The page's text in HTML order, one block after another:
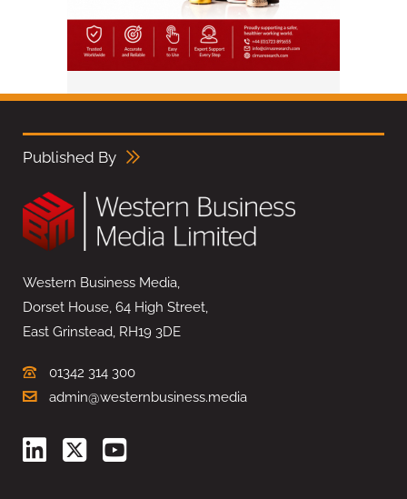
Published By
Western Business Media,
Dorset House, 64 High Street,
East Grinstead, RH19 3DE
01342 314 300
admin@westernbusiness.media